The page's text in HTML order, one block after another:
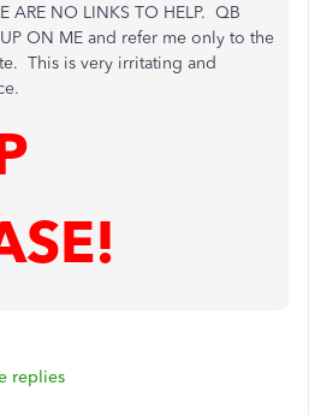
ARE NO LINKS TO HELP. QB
ON ME and refer me only to the
This is very irritating and
replies